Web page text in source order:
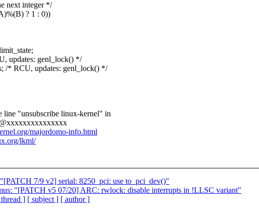
next integer */
? 1 : 0))
updates: genl_lock() */
/* RCU, updates: genl_lock() */
line "unsubscribe linux-kernel" in
majordomo-info.html
lkml/
7/9 v2] serial: 8250_pci: use to_pci_dev()"
"[PATCH v5 07/20] ARC: rwlock: disable interrupts in !LLSC variant"
] [ subject ] [ author ]